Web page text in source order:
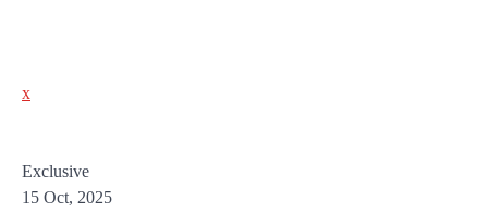
x
Exclusive
15 Oct, 2025